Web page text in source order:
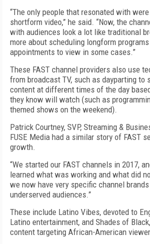
“The only people that resonated with
shortform video,” he said. “Now, the
with audiences look a lot like traditional
more about scheduling longform
appointments to view in some cases.”
These FAST channel providers also use
from broadcast TV, such as dayparting to
content at different times of the day
they know will watch (such as
themed shows on the weekend).
Patrick Courtney, SVP, Streaming &
FUSE Media had a similar story of FAST
growth.
“We started our FAST channels in 2017,
learned what was working and what did
we now have very specific channel
underserved audiences.”
These include Latino Vibes, devoted to
Latino entertainment, and Shades of
content targeting African-American